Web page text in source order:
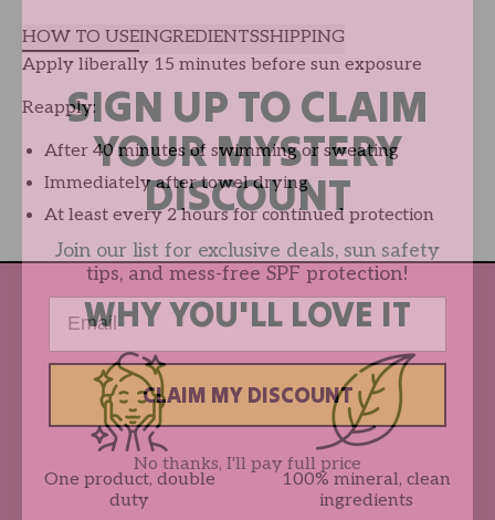
HOW TO USEINGREDIENTSSHIPPING
Apply liberally 15 minutes before sun exposure
Reapply:
After 40 minutes of swimming or sweating
Immediately after towel drying
At least every 2 hours for continued protection
WHY YOU'LL LOVE IT
One product, double
duty
100% mineral, clean
ingredients
SIGN UP TO CLAIM
YOUR MYSTERY
DISCOUNT
Join our list for exclusive deals, sun safety
tips, and mess-free SPF protection!
Email
CLAIM MY DISCOUNT
No thanks, I'll pay full price